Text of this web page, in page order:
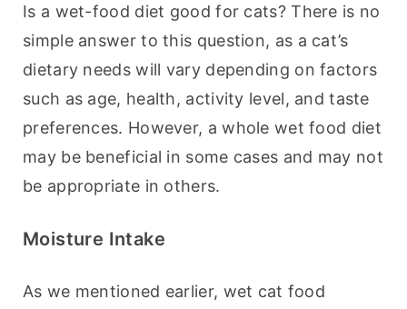
Is a wet-food diet good for cats? There is no
simple answer to this question, as a cat’s
dietary needs will vary depending on factors
such as age, health, activity level, and taste
preferences. However, a whole wet food diet
may be beneficial in some cases and may not
be appropriate in others.
Moisture Intake
As we mentioned earlier, wet cat food